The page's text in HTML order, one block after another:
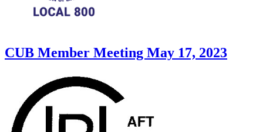
CUB Member Meeting May 17, 2023